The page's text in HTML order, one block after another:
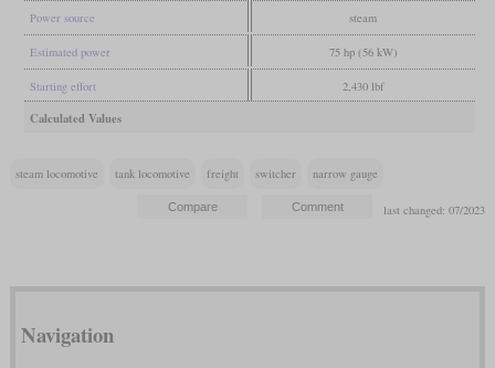
Power source steam
Estimated power 75 hp (56 kW)
Starting effort 2,430 lbf
Calculated Values
steam locomotive tank locomotive freight switcher narrow gauge
last changed: 07/2023
Navigation